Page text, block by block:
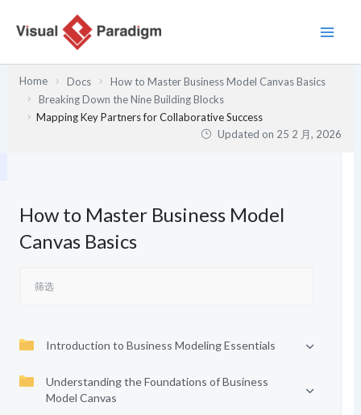
Home Docs
How to Master Business Model Canvas Basics
Breaking Down the Nine Building Blocks
Mapping Key Partners for Collaborative Success
Updated on 25 2 月, 2026
How to Master Business Model
Canvas Basics
Introduction to Business Modeling Essentials
Understanding the Foundations of Business
Model Canvas